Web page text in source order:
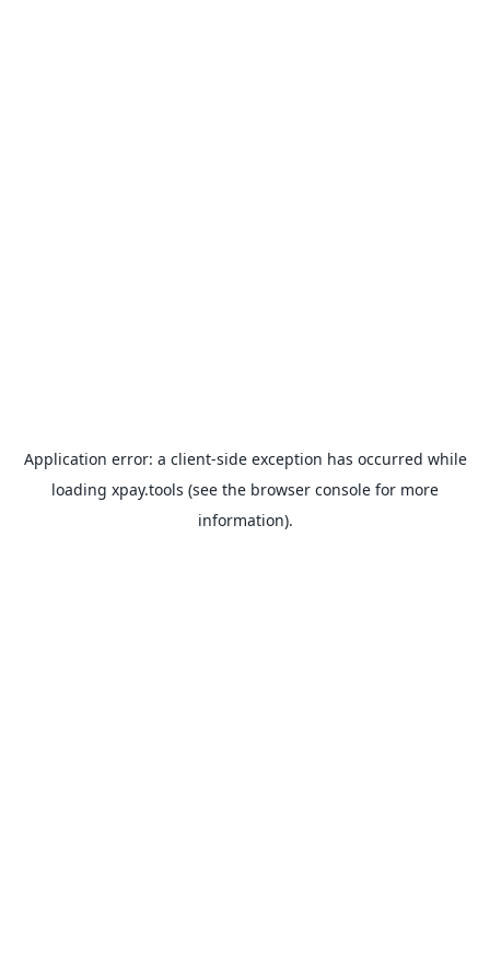
Application error: a client-side exception has occurred while
loading xpay.tools (see the browser console for more
information).